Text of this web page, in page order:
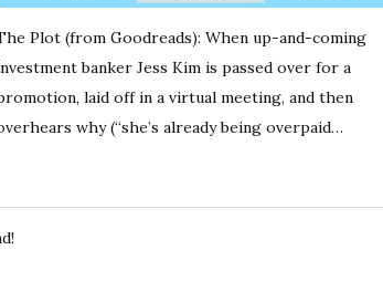
Plot (from Goodreads): When up-and-coming
banker Jess Kim is passed over for a
laid off in a virtual meeting, and then
why (“she’s already being overpaid…